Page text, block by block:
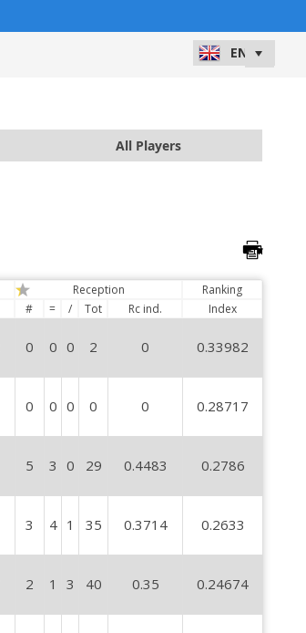
All Players
Reception
Ranking
# = / Tot Rc ind. Index
0 0 0 2 0 0.33982
0 0 0 0 0 0.28717
5 3 0 29 0.4483 0.2786
3 4 1 35 0.3714 0.2633
2 1 3 40 0.35 0.24674